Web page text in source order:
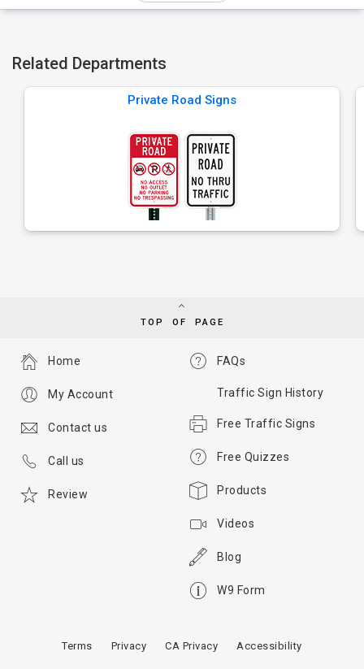
Related Departments
Private Road Signs
TOP OF PAGE
FAQs
Traffic Sign History
Free Traffic Signs
Free Quizzes
Products
Videos
Blog
W9 Form
Home
My Account
Contact us
Call us
Review
Terms Privacy CA Privacy Accessibility